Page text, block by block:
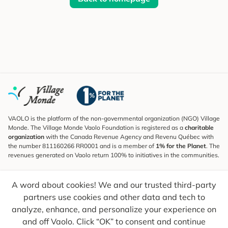
A word about cookies! We and our trusted third-party
partners use cookies and other data and tech to
analyze, enhance, and personalize your experience on
and off Vaolo. Click “OK” to consent and continue
VAOLO is the platform of the non-governmental organization (NGO) Village
Monde. The Village Monde Vaolo Foundation is registered as a charitable
organization with the Canada Revenue Agency and Revenu Québec with
the number 811160266 RR0001 and is a member of 1% for the Planet. The
revenues generated on Vaolo return 100% to initiatives in the communities.
To find out what's new, follow our explorers and receive tips for more
conscious travel.
Your email Send